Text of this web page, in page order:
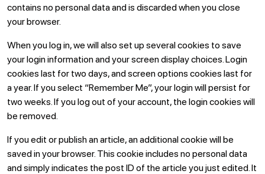
contains no personal data and is discarded when you close
your browser.
When you log in, we will also set up several cookies to save
your login information and your screen display choices. Login
cookies last for two days, and screen options cookies last for
a year. If you select “Remember Me”, your login will persist for
two weeks. If you log out of your account, the login cookies will
be removed.
If you edit or publish an article, an additional cookie will be
saved in your browser. This cookie includes no personal data
and simply indicates the post ID of the article you just edited. It